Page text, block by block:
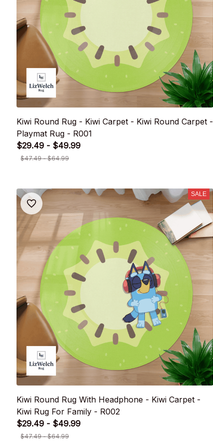
Kiwi Round Rug - Kiwi Carpet - Kiwi Round Carpet -
Playmat Rug - R001
$29.49 - $49.99
$47.49 - $64.99
SALE
Kiwi Round Rug With Headphone - Kiwi Carpet -
Kiwi Rug For Family - R002
$29.49 - $49.99
$47.49 - $64.99